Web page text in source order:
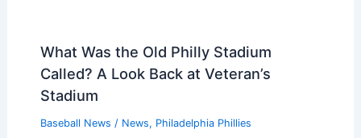
What Was the Old Philly Stadium
Called? A Look Back at Veteran’s
Stadium
Baseball News / News, Philadelphia Phillies